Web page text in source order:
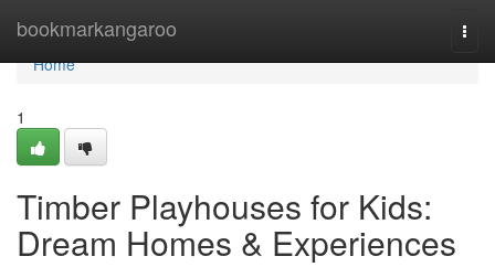
bookmarkangaroo
Home
Home
1
Timber Playhouses for Kids:
Dream Homes & Experiences